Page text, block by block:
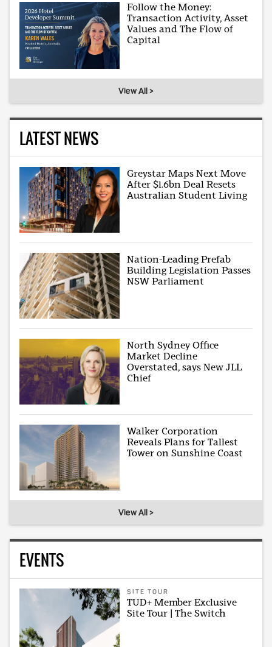
Follow the Money:
Transaction Activity, Asset
Values and The Flow of
Capital
View All >
LATEST NEWS
Greystar Maps Next Move
After $1.6bn Deal Resets
Australian Student Living
Nation-Leading Prefab
Building Legislation Passes
NSW Parliament
North Sydney Office
Market Decline
Overstated, says New JLL
Chief
Walker Corporation
Reveals Plans for Tallest
Tower on Sunshine Coast
View All >
EVENTS
SITE TOUR
TUD+ Member Exclusive
Site Tour | The Switch